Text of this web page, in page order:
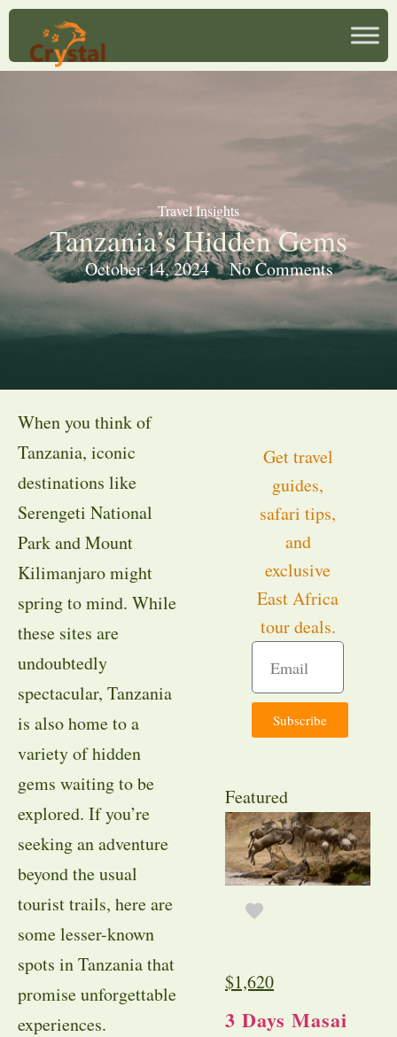
Travel Insights
Tanzania’s Hidden Gems
October 14, 2024 No Comments
When you think of
Tanzania, iconic
destinations like
Serengeti National
Park and Mount
Kilimanjaro might
spring to mind. While
these sites are
undoubtedly
spectacular, Tanzania
is also home to a
variety of hidden
gems waiting to be
explored. If you’re
seeking an adventure
beyond the usual
tourist trails, here are
some lesser-known
spots in Tanzania that
promise unforgettable
experiences.
Get travel
guides,
safari tips,
and
exclusive
East Africa
tour deals.
Subscribe
Featured
$1,620
3 Days Masai